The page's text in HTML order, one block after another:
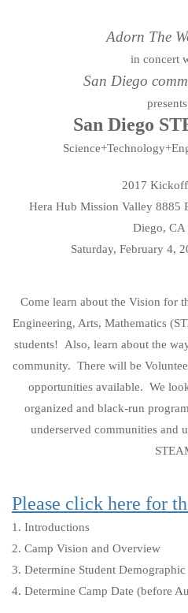
Adorn The
in concert
San Diego
San Diego
2017
Hera Hub Mission Valley 8885
Diego, CA
Saturday, February 4,
Come learn about the Vision for
Engineering, Arts, Mathematics
students! Also, learn about the
community. There will be
opportunities available. We
organized and black-run
underserved communities and
Please click here for
1. Introductions
2. Camp Vision and Overview
3. Determine Student Demographic
4. Determine Camp Date (before